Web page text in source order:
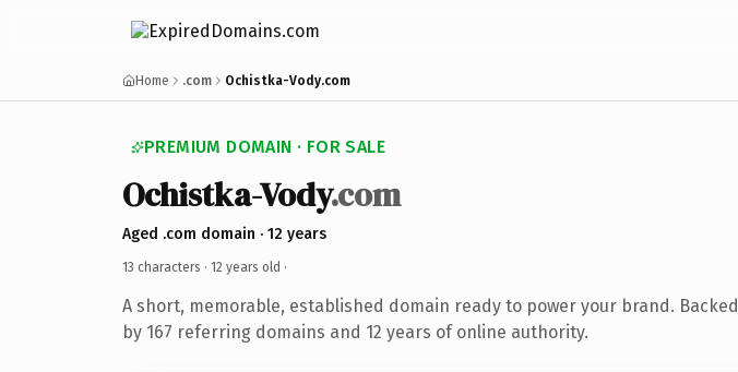
Home .com Ochistka-Vody.com
PREMIUM DOMAIN · FOR SALE
Ochistka-Vody.com
Aged .com domain · 12 years
13 characters · 12 years old ·
A short, memorable, established domain ready to power your brand. Backed
by 167 referring domains and 12 years of online authority.